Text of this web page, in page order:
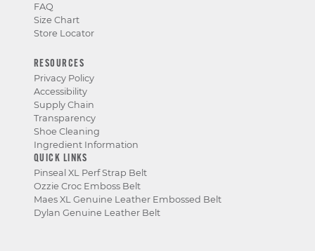
FAQ
Size Chart
Store Locator
RESOURCES
Privacy Policy
Accessibility
Supply Chain
Transparency
Shoe Cleaning
Ingredient Information
QUICK LINKS
Pinseal XL Perf Strap Belt
Ozzie Croc Emboss Belt
Maes XL Genuine Leather Embossed Belt
Dylan Genuine Leather Belt